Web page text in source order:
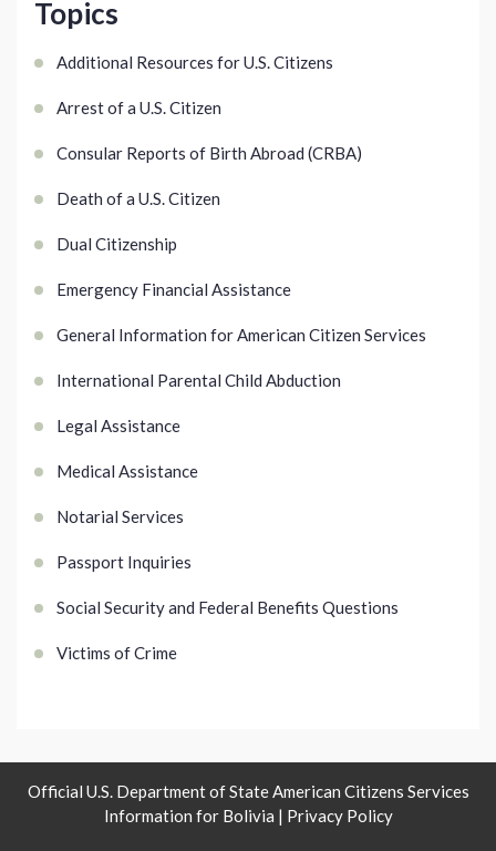
Topics
Additional Resources for U.S. Citizens
Arrest of a U.S. Citizen
Consular Reports of Birth Abroad (CRBA)
Death of a U.S. Citizen
Dual Citizenship
Emergency Financial Assistance
General Information for American Citizen Services
International Parental Child Abduction
Legal Assistance
Medical Assistance
Notarial Services
Passport Inquiries
Social Security and Federal Benefits Questions
Victims of Crime
Official U.S. Department of State American Citizens Services
Information for Bolivia | Privacy Policy